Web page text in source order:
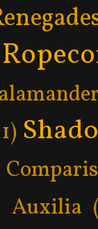
Auxilia